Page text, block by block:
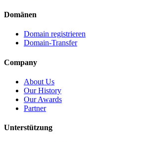
Domänen
Domain registrieren
Domain-Transfer
Company
About Us
Our History
Our Awards
Partner
Unterstützung